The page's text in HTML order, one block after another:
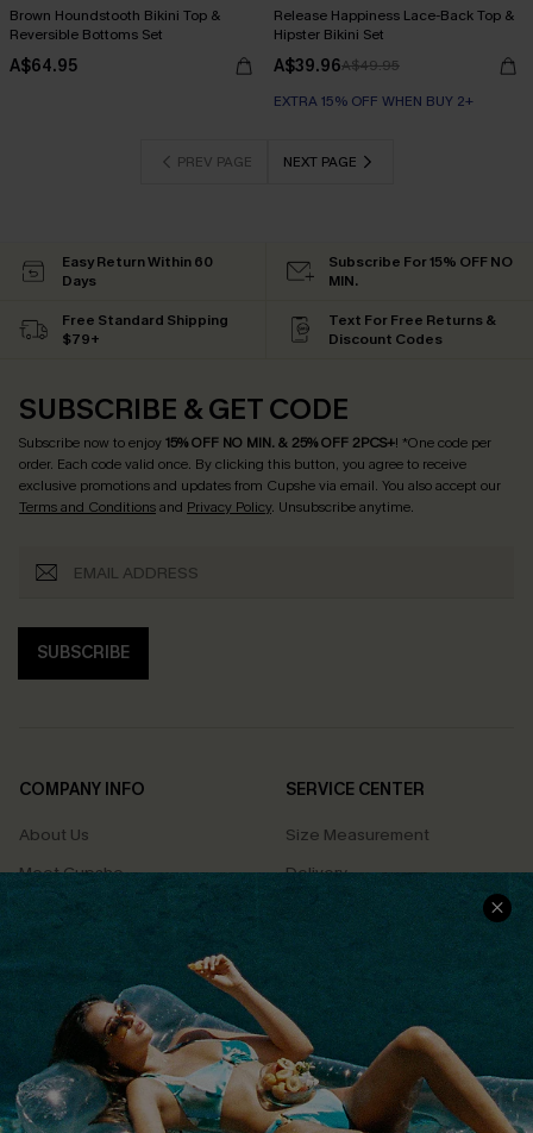
Brown Houndstooth Bikini Top &
Reversible Bottoms Set
A$64.95
Release Happiness Lace-Back Top &
Hipster Bikini Set
A$39.96A$49.95
EXTRA 15% OFF WHEN BUY 2+
PREV PAGE NEXT PAGE
Easy Return Within 60
Days
Subscribe For 15% OFF NO
MIN.
Free Standard Shipping
$79+
Text For Free Returns &
Discount Codes
SUBSCRIBE & GET CODE
Subscribe now to enjoy15% OFF NO MIN. & 25% OFF 2PCS+! *One code per
order. Each code valid once. By clicking this button, you agree to receive
exclusive promotions and updates from Cupshe via email. You also accept our
Terms and Conditionsand Privacy Policy. Unsubscribe anytime.
SUBSCRIBE
COMPANY INFO
About Us
Meet Cupshe
Cupshe Cares
Terms & Conditions
Privacy Policy
Cupshe Supply Chain
SERVICE CENTER
Size Measurement
Delivery
Returns
Track Your Order
FAQs